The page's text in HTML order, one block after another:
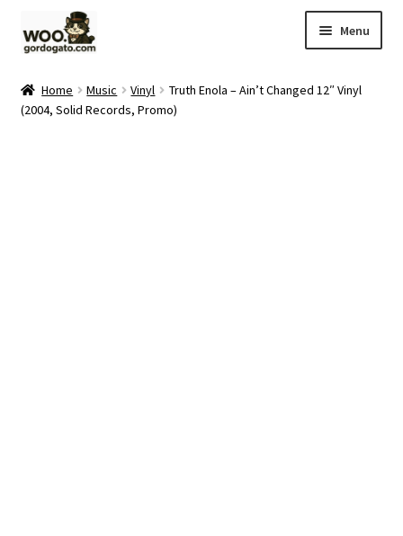
to
to
Menu
Home Music Vinyl
Truth Enola – Ain’t Changed 12″ Vinyl
(2004, Solid Records, Promo)